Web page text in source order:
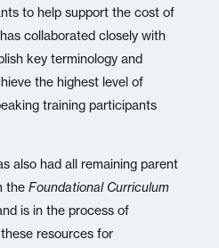
to help support the cost of
collaborated closely with
key terminology and
the highest level of
training participants
also had all remaining parent
the Foundational Curriculum
is in the process of
resources for